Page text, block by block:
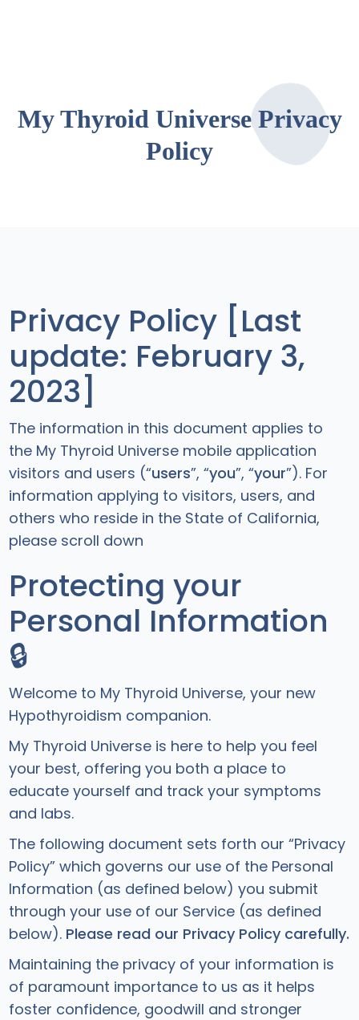
My Thyroid Universe Privacy
Policy
Privacy Policy [Last
update: February 3,
2023]
The information in this document applies to
the My Thyroid Universe mobile application
visitors and users (“users”, “you”, “your”). For
information applying to visitors, users, and
others who reside in the State of California,
please scroll down
Protecting your
Personal Information
🔒
Welcome to My Thyroid Universe, your new
Hypothyroidism companion.
My Thyroid Universe is here to help you feel
your best, offering you both a place to
educate yourself and track your symptoms
and labs.
The following document sets forth our “Privacy
Policy” which governs our use of the Personal
Information (as defined below) you submit
through your use of our Service (as defined
below). Please read our Privacy Policy carefully.
Maintaining the privacy of your information is
of paramount importance to us as it helps
foster confidence, goodwill and stronger